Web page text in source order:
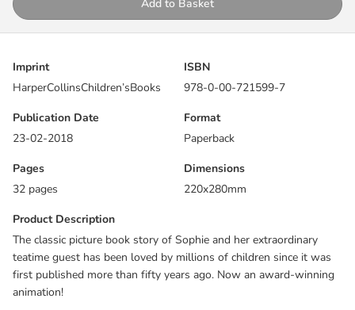
down to tea. Who could it possibly be? What they certainly don't
expect to see at the door is a big furry, stripy tiger!
This warm and funny picture book story is perfect for reading
aloud, or for small children to read to themselves time and again.
First published in 1968 and never out of print, it has become a
timeless classic enjoyed and beloved by generations of children.
‘A modern classic.’ The Independent
“It’s no surprise Judith’s work is still popular. It owes nothing to
the vagaries of style or fashion. Her warmth and humanity are
timeless.”Michael Foreman
Add to Basket
Imprint
HarperCollinsChildren’sBooks
ISBN
978-0-00-721599-7
Publication Date
23-02-2018
Format
Paperback
Pages
32 pages
Dimensions
220x280mm
Product Description
The classic picture book story of Sophie and her extraordinary
teatime guest has been loved by millions of children since it was
first published more than fifty years ago. Now an award-winning
animation!